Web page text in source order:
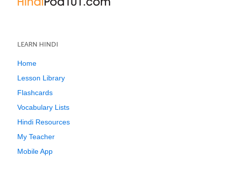
LEARN HINDI
Home
Lesson Library
Flashcards
Vocabulary Lists
Hindi Resources
My Teacher
Mobile App